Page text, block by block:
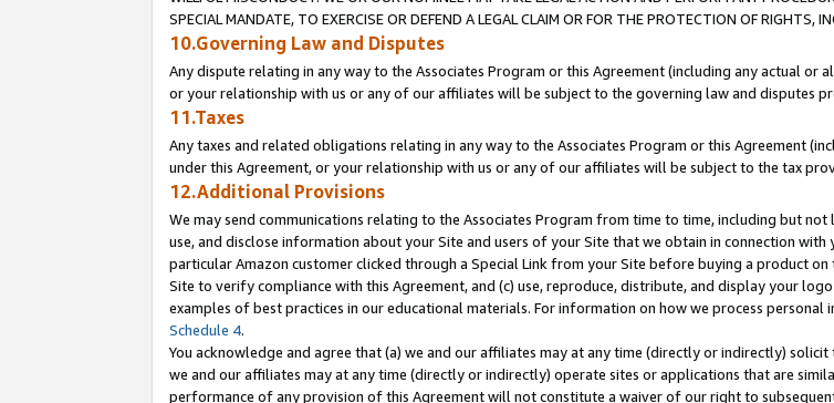
SPECIAL MANDATE, TO EXERCISE OR DEFEND A LEGAL CLAIM OR FOR THE PROTECTION OF RIGHTS,
10.Governing Law and Disputes
Any dispute relating in any way to the Associates Program or this Agreement (including any actual
or your relationship with us or any of our affiliates will be subject to the governing law and disputes
11.Taxes
Any taxes and related obligations relating in any way to the Associates Program or this Agreement
under this Agreement, or your relationship with us or any of our affiliates will be subject to the tax
12.Additional Provisions
We may send communications relating to the Associates Program from time to time, including but
use, and disclose information about your Site and users of your Site that we obtain in connection
particular Amazon customer clicked through a Special Link from your Site before buying a product
Site to verify compliance with this Agreement, and (c) use, reproduce, distribute, and display your
examples of best practices in our educational materials. For information on how we process
Schedule 4.
You acknowledge and agree that (a) we and our affiliates may at any time (directly or indirectly)
we and our affiliates may at any time (directly or indirectly) operate sites or applications that are
performance of any provision of this Agreement will not constitute a waiver of our right to